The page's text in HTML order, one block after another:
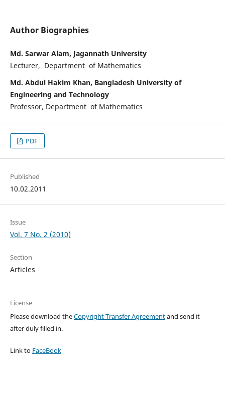
Author Biographies
Md. Sarwar Alam, Jagannath University
Lecturer, Department of Mathematics
Md. Abdul Hakim Khan, Bangladesh University of
Engineering and Technology
Professor, Department of Mathematics
PDF
Published
10.02.2011
Issue
Vol. 7 No. 2 (2010)
Section
Articles
License
Please download theCopyright Transfer Agreementand send it
after duly filled in.
Link to FaceBook